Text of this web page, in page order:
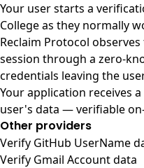
Your user starts a
College as they normally
Reclaim Protocol
session through a zero-
credentials leaving the
Your application receives
user's data — verifiable
Other providers
Verify GitHub UserName
Verify Gmail Account data